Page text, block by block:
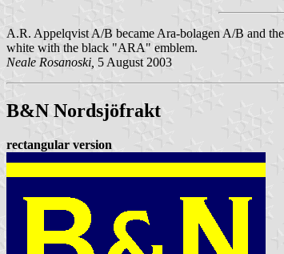
A.R. Appelqvist A/B became Ara-bolagen A/B and
white with the black "ARA" emblem.
Neale Rosanoski, 5 August 2003
B&N Nordsjöfrakt
rectangular version